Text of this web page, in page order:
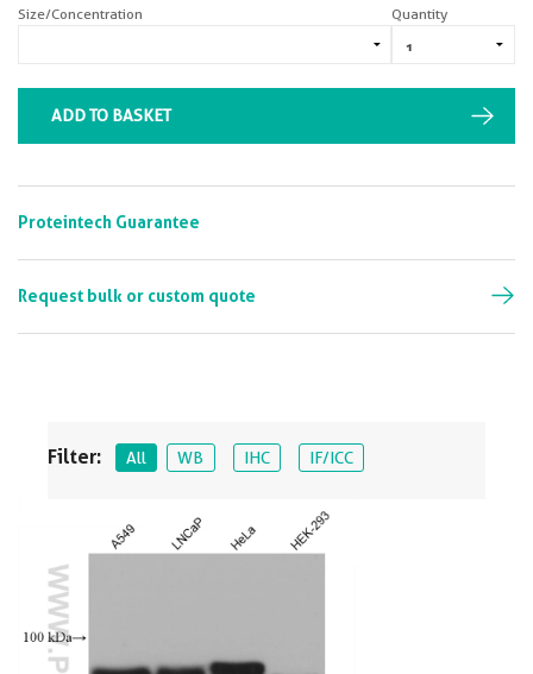
Filter: All WB IHC IF/ICC
Size/Concentration Quantity
ADD TO BASKET
Proteintech Guarantee
Request bulk or custom quote